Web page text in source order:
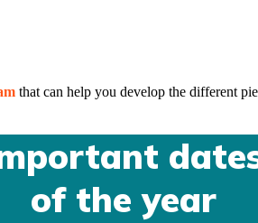
that can help you develop the different
of the year